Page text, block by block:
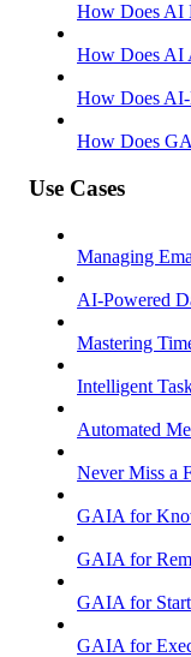
How Does AI
How Does AI
How Does
How Does
Use Cases
Managing
AI-Powered
Mastering
Intelligent
Automated
Never Miss a
GAIA for
GAIA for
GAIA for
GAIA for